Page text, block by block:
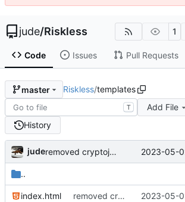
jude/Riskless 1
Code Issues Pull Requests
master Riskless/templates
T
Add File
History
jude removed cryptojs from requirements 2023-05-
..
index.html removed cryptojs from requirements 2023-05-